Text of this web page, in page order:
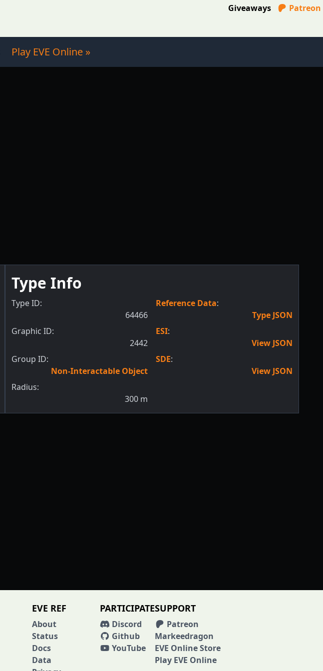
Giveaways Patreon
Play EVE Online »
Type Info
Type ID:
64466
Graphic ID:
2442
Group ID:
Non-Interactable Object
Radius:
300 m
Reference Data:
Type JSON
ESI:
View JSON
SDE:
View JSON
EVE REF
About
Status
Docs
Data
PARTICIPATE
Discord
Github
YouTube
SUPPORT
Patreon
Markeedragon
EVE Online Store
Play EVE Online